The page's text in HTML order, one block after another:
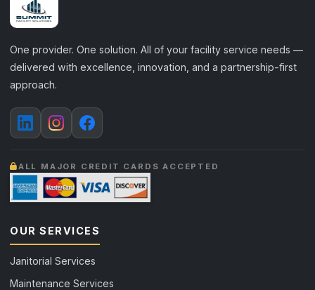
One provider. One solution. All of your facility service needs —
delivered with excellence, innovation, and a partnership-first
approach.
ALL MAJOR CREDIT CARDS ACCEPTED
OUR SERVICES
Janitorial Services
Maintenance Services